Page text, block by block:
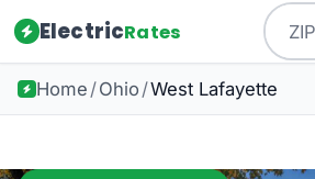
ElectricRates
Home /Ohio /West Lafayette